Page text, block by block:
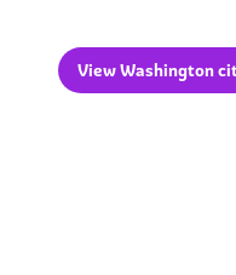
View Washington